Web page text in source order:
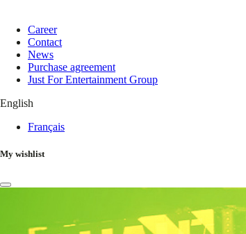
Career
Contact
News
Purchase agreement
Just For Entertainment Group
English
Français
My wishlist